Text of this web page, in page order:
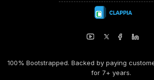
100% Bootstrapped. Backed by paying
for 7+ years.